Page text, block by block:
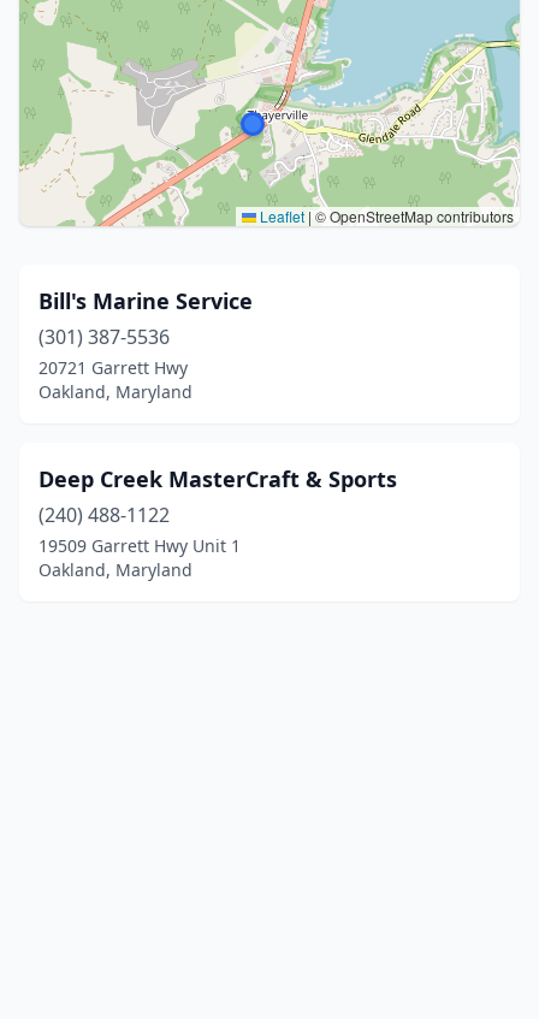
Leaflet | © OpenStreetMap contributors
Bill's Marine Service
(301) 387-5536
20721 Garrett Hwy
Oakland, Maryland
Deep Creek MasterCraft & Sports
(240) 488-1122
19509 Garrett Hwy Unit 1
Oakland, Maryland